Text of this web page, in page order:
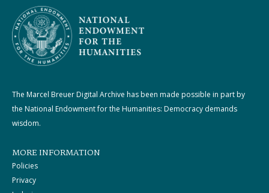
The Marcel Breuer Digital Archive has been made possible in part by
the National Endowment for the Humanities: Democracy demands
wisdom.
MORE INFORMATION
Policies
Privacy